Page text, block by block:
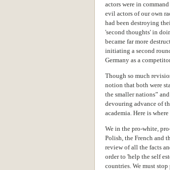
actors were in
evil actors of our own
had been destroying
'second thoughts' in
became far more
initiating a second
Germany as a
Though so much
notion that both were
the smaller nations”
devouring advance of
academia. Here is
We in the pro-white,
Polish, the French and
review ofall the facts
order to 'help the self
countries. We must